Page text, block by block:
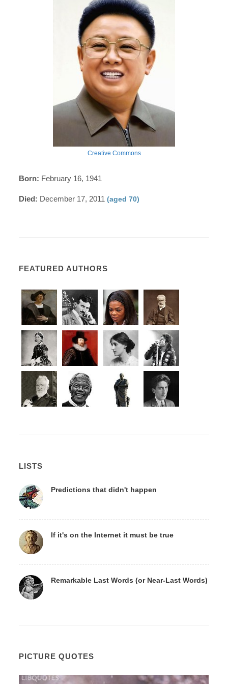
Creative Commons
Born: February 16, 1941
Died: December 17, 2011(aged 70)
FEATURED AUTHORS
LISTS
Predictions that didn't happen
If it's on the Internet it must be true
Remarkable Last Words (or Near-Last Words)
PICTURE QUOTES